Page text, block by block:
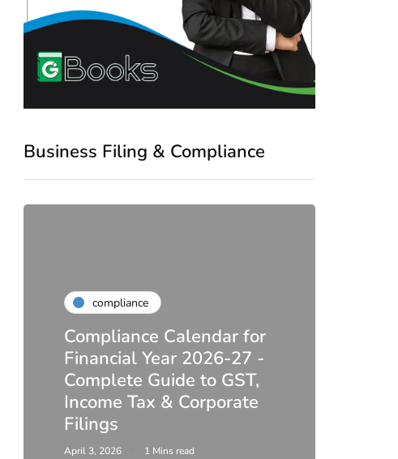
Business Filing & Compliance
compliance
Compliance Calendar for
Financial Year 2026-27 -
Complete Guide to GST,
Income Tax & Corporate
Filings
April 3, 2026 1 Mins read